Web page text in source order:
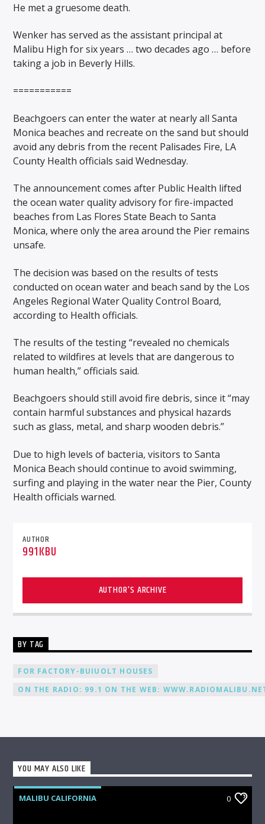
He met a gruesome death.
Wenker has served as the assistant principal at
Malibu High for six years … two decades ago … before
taking a job in Beverly Hills.
===========
Beachgoers can enter the water at nearly all Santa
Monica beaches and recreate on the sand but should
avoid any debris from the recent Palisades Fire, LA
County Health officials said Wednesday.
The announcement comes after Public Health lifted
the ocean water quality advisory for fire-impacted
beaches from Las Flores State Beach to Santa
Monica, where only the area around the Pier remains
unsafe.
The decision was based on the results of tests
conducted on ocean water and beach sand by the Los
Angeles Regional Water Quality Control Board,
according to Health officials.
The results of the testing “revealed no chemicals
related to wildfires at levels that are dangerous to
human health,” officials said.
Beachgoers should still avoid fire debris, since it “may
contain harmful substances and physical hazards
such as glass, metal, and sharp wooden debris.”
Due to high levels of bacteria, visitors to Santa
Monica Beach should continue to avoid swimming,
surfing and playing in the water near the Pier, County
Health officials warned.
AUTHOR
991KBU
AUTHOR'S ARCHIVE
BY TAG
FOR FACTORY-BUIUOLT HOUSES
ON THE RADIO: 99.1 ON THE WEB:
YOU MAY ALSO LIKE
MALIBU CALIFORNIA 0